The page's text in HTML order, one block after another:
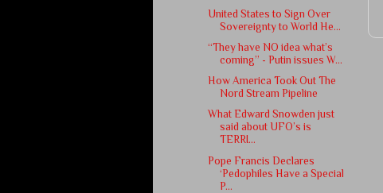
United States to Sign Over
Sovereignty to World He...
“They have NO idea what’s
coming” - Putin issues W...
How America Took Out The
Nord Stream Pipeline
What Edward Snowden just
said about UFO’s is
TERRI...
Pope Francis Declares
‘Pedophiles Have a Special
P...